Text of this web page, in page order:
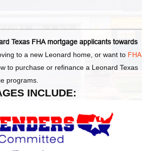
Texas FHA mortgage applicants towards
to a new Leonard home, or want to FHA
to purchase or refinance a Leonard Texas
programs.
INCLUDE: